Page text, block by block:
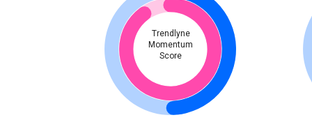
Trendlyne
Momentum
Score